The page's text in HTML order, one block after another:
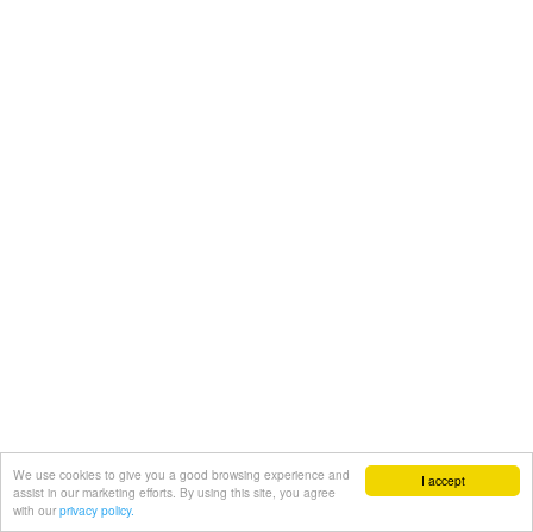
I accept
We use cookies to give you a good browsing experience and
assist in our marketing efforts. By using this site, you agree
with our privacy policy.